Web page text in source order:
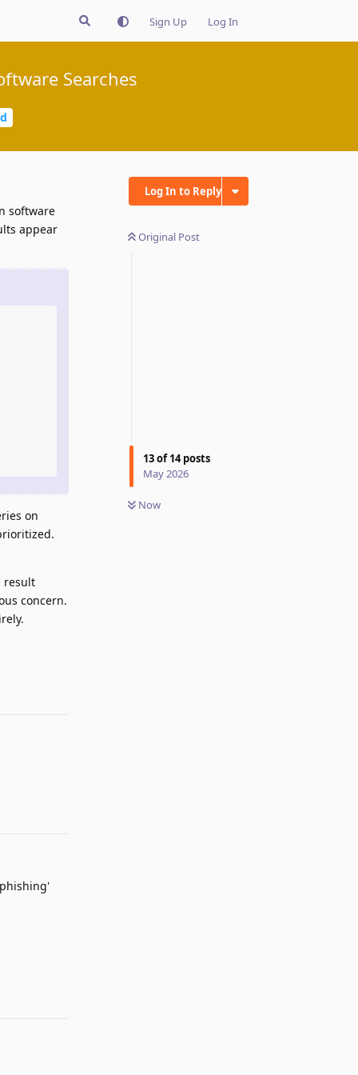
Sign Up Log In
Searches
Log In to Reply
Original Post
13of14posts
May 2026
Now
software
appear
on
result
concern.